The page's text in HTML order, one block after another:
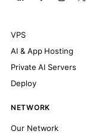
VPS
AI & App Hosting
Private AI Servers
Deploy
NETWORK
Our Network